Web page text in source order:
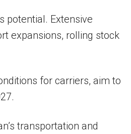
potential. Extensive
expansions, rolling stock
for carriers, aim to
transportation and